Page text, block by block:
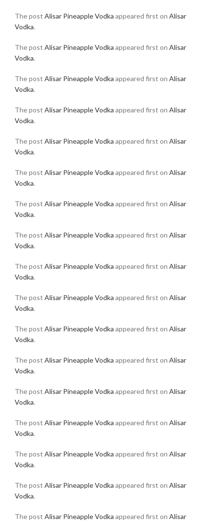
The post Alisar Pineapple Vodka appeared first on Alisar
Vodka.
The post Alisar Pineapple Vodka appeared first on Alisar
Vodka.
The post Alisar Pineapple Vodka appeared first on Alisar
Vodka.
The post Alisar Pineapple Vodka appeared first on Alisar
Vodka.
The post Alisar Pineapple Vodka appeared first on Alisar
Vodka.
The post Alisar Pineapple Vodka appeared first on Alisar
Vodka.
The post Alisar Pineapple Vodka appeared first on Alisar
Vodka.
The post Alisar Pineapple Vodka appeared first on Alisar
Vodka.
The post Alisar Pineapple Vodka appeared first on Alisar
Vodka.
The post Alisar Pineapple Vodka appeared first on Alisar
Vodka.
The post Alisar Pineapple Vodka appeared first on Alisar
Vodka.
The post Alisar Pineapple Vodka appeared first on Alisar
Vodka.
The post Alisar Pineapple Vodka appeared first on Alisar
Vodka.
The post Alisar Pineapple Vodka appeared first on Alisar
Vodka.
The post Alisar Pineapple Vodka appeared first on Alisar
Vodka.
The post Alisar Pineapple Vodka appeared first on Alisar
Vodka.
The post Alisar Pineapple Vodka appeared first on Alisar